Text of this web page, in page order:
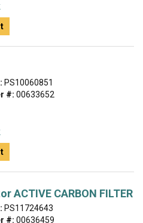
PS10060851
#: 00633652
ACTIVE CARBON FILTER
PS11724643
#: 00636459